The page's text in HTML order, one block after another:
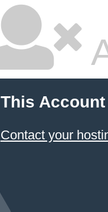
This
Contact your